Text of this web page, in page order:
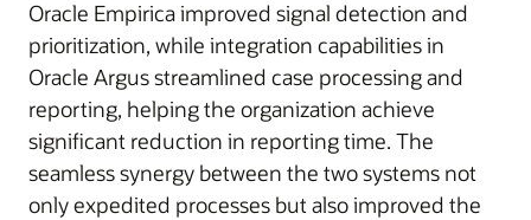
Oracle Empirica improved signal detection and
prioritization, while integration capabilities in
Oracle Argus streamlined case processing and
reporting, helping the organization achieve
significant reduction in reporting time. The
seamless synergy between the two systems not
only expedited processes but also improved the